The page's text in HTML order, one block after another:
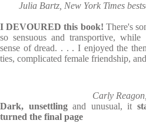
Julia Bartz, New York Times
I DEVOURED this book! There's
so sensuous and transportive,
sense of dread. . . . I enjoyed the
ties, complicated female friendship,
Carly
Dark, unsettling and unusual, it
turned the final page